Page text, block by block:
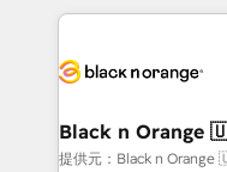
embark on a
business up for
business. If not now,
pourquoi, nos
référencement,
projet HubSpot avec
migration et
Black n
提供元：Black n